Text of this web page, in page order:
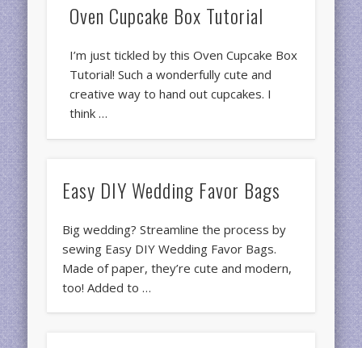
Oven Cupcake Box Tutorial
I’m just tickled by this Oven Cupcake Box
Tutorial! Such a wonderfully cute and
creative way to hand out cupcakes. I
think …
Easy DIY Wedding Favor Bags
Big wedding? Streamline the process by
sewing Easy DIY Wedding Favor Bags.
Made of paper, they’re cute and modern,
too! Added to …